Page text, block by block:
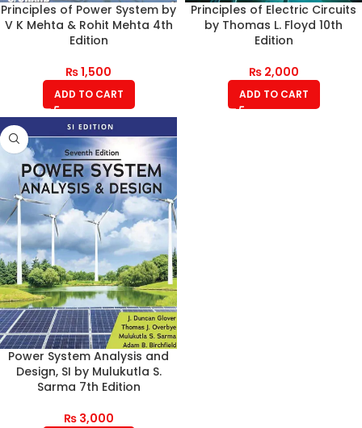
Principles of Power System by
V K Mehta & Rohit Mehta 4th
Edition
₨1,500
ADD TO CART
Principles of Electric Circuits
by Thomas L. Floyd 10th
Edition
₨2,000
ADD TO CART
Power System Analysis and
Design, SI by Mulukutla S.
Sarma 7th Edition
₨3,000